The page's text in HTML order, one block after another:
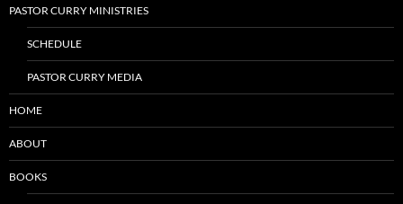
PASTOR CURRY MINISTRIES
SCHEDULE
PASTOR CURRY MEDIA
HOME
ABOUT
BOOKS